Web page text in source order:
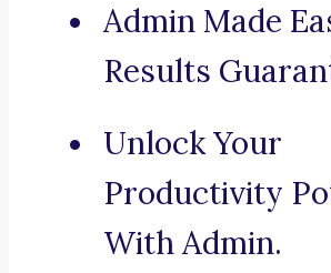
Admin Made
Results
Unlock Your
Productivity
With Admin.